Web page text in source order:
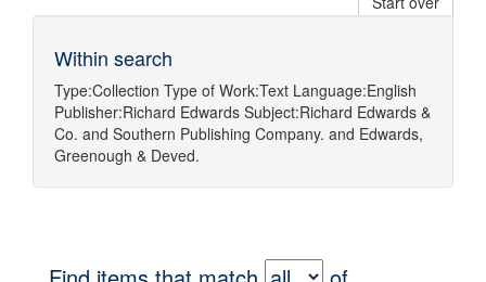
Within search
Type:Collection Type of Work:Text Language:English
Publisher:Richard Edwards Subject:Richard Edwards &
Co. and Southern Publishing Company. and Edwards,
Greenough & Deved.